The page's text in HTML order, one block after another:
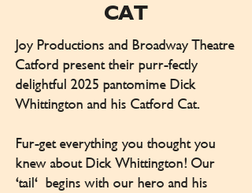
CAT
Joy Productions and Broadway Theatre
Catford present their purr-fectly
delightful 2025 pantomime Dick
Whittington and his Catford Cat.
Fur-get everything you thought you
knew about Dick Whittington! Our
‘tail' begins with our hero and his